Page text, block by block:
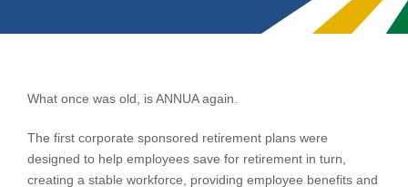
What once was old, is ANNUA again.
The first corporate sponsored retirement plans were
designed to help employees save for retirement in turn,
creating a stable workforce, providing employee benefits and